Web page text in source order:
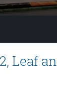
Leaf